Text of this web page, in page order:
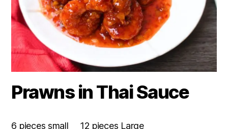
Prawns in Thai Sauce
6 pieces small 12 pieces Large